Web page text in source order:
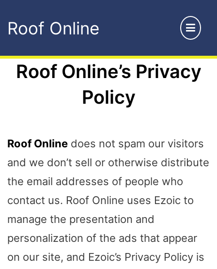
Roof Online
Roof Online’s Privacy
Policy
Roof Online does not spam our visitors
and we don’t sell or otherwise distribute
the email addresses of people who
contact us. Roof Online uses Ezoic to
manage the presentation and
personalization of the ads that appear
on our site, and Ezoic’s Privacy Policy is